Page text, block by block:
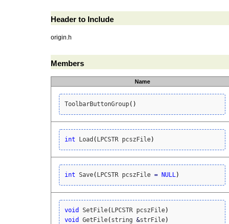
Header to Include
origin.h
Members
Name
ToolbarButtonGroup( )
int Load ( LPCSTR pcszFile)
int Save( LPCSTR pcszFile = NULL )
void SetFile( LPCSTR pcszFile)
void
GetFile( string &strFile)